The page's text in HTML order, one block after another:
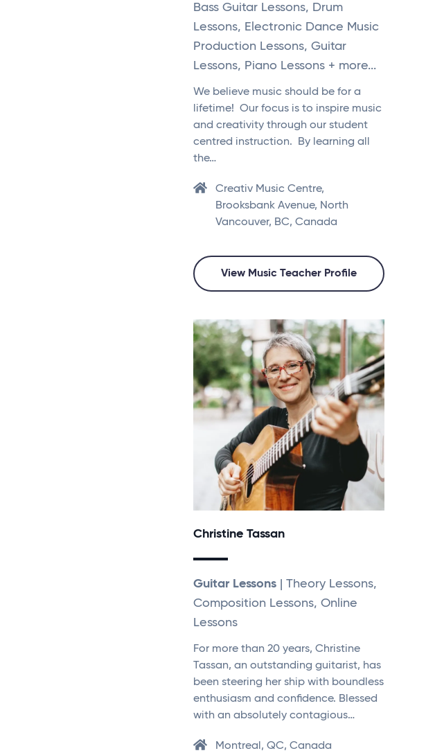
Bass Guitar Lessons, Drum
Lessons, Electronic Dance Music
Production Lessons, Guitar
Lessons, Piano Lessons + more...
We believe music should be for a
lifetime! Our focus is to inspire music
and creativity through our student
centred instruction. By learning all
the…
Creativ Music Centre,
Brooksbank Avenue, North
Vancouver, BC, Canada
View Music Teacher Profile
Christine Tassan
Guitar Lessons | Theory Lessons,
Composition Lessons, Online
Lessons
For more than 20 years, Christine
Tassan, an outstanding guitarist, has
been steering her ship with boundless
enthusiasm and confidence. Blessed
with an absolutely contagious…
Montreal, QC, Canada